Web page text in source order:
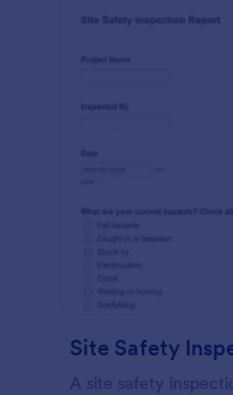
Site Safety
A site safety